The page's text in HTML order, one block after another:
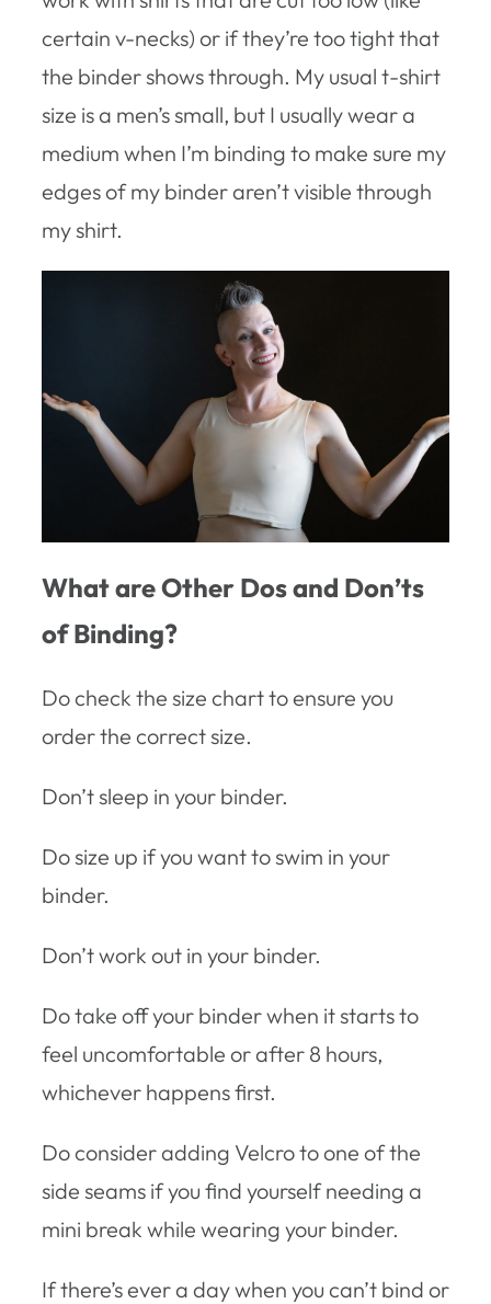
certain v-necks) or if they’re too tight that
the binder shows through. My usual t-shirt
size is a men’s small, but I usually wear a
medium when I’m binding to make sure my
edges of my binder aren’t visible through
my shirt.
What are Other Dos and Don’ts
of Binding?
Do check the size chart to ensure you
order the correct size.
Don’t sleep in your binder.
Do size up if you want to swim in your
binder.
Don’t work out in your binder.
Do take off your binder when it starts to
feel uncomfortable or after 8 hours,
whichever happens first.
Do consider adding Velcro to one of the
side seams if you find yourself needing a
mini break while wearing your binder.
If there’s ever a day when you can’t bind or